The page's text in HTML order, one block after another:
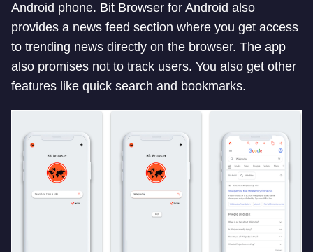
Android phone. Bit Browser for Android also
provides a news feed section where you get access
to trending news directly on the browser. The app
also promises not to track users. You also get other
features like quick search and bookmarks.